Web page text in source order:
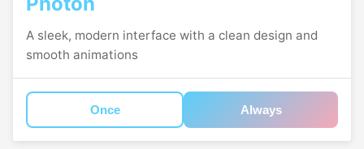
A sleek, modern interface with a clean design and
smooth animations
Once Always